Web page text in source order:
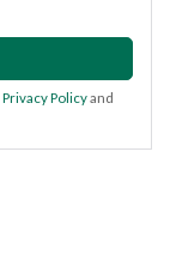
Privacy Policyand